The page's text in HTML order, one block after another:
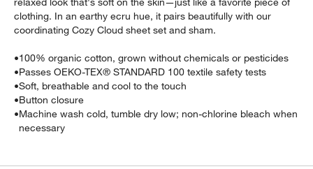
window)
clothing. In an earthy ecru hue, it pairs beautifully with our
coordinating Cozy Cloud sheet set and sham.
•100% organic cotton, grown without chemicals or pesticides
•Passes OEKO-TEX® STANDARD 100 textile safety tests
•Soft, breathable and cool to the touch
•Button closure
•Machine wash cold, tumble dry low; non-chlorine bleach when
necessary